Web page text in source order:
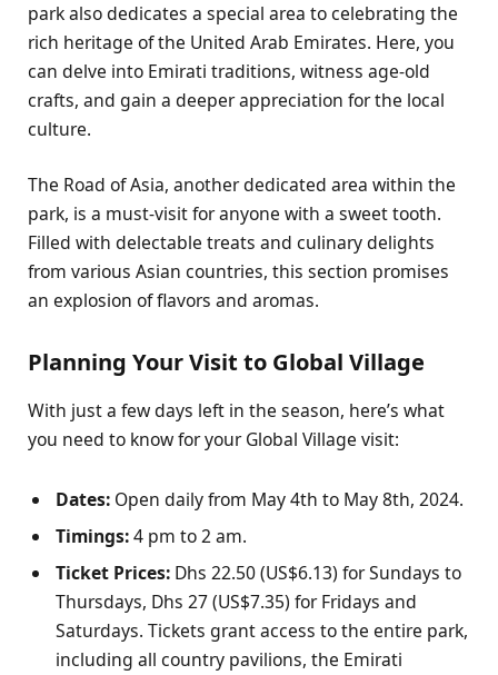
park also dedicates a special area to celebrating the
rich heritage of the United Arab Emirates. Here, you
can delve into Emirati traditions, witness age-old
crafts, and gain a deeper appreciation for the local
culture.
The Road of Asia, another dedicated area within the
park, is a must-visit for anyone with a sweet tooth.
Filled with delectable treats and culinary delights
from various Asian countries, this section promises
an explosion of flavors and aromas.
Planning Your Visit to Global Village
With just a few days left in the season, here’s what
you need to know for your Global Village visit:
Dates: Open daily from May 4th to May 8th, 2024.
Timings:4 pm to 2 am.
Ticket Prices: Dhs 22.50 (US$6.13) for Sundays to
Thursdays, Dhs 27 (US$7.35) for Fridays and
Saturdays. Tickets grant access to the entire park,
including all country pavilions, the Emirati